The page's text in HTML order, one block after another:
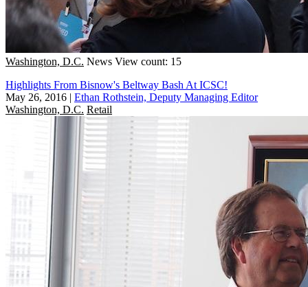
Washington, D.C. News View count: 15
Highlights From Bisnow's Beltway Bash At ICSC!
May 26, 2016 | Ethan Rothstein, Deputy Managing Editor
Washington, D.C. Retail